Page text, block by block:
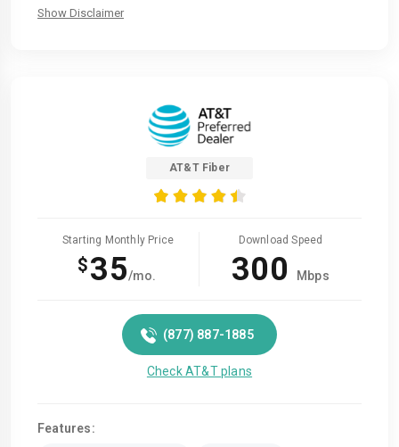
Show Disclaimer
AT&T Fiber
Starting Monthly Price
$35/mo.
Download Speed
300 Mbps
(877) 887-1885
Check AT&T plans
Features: